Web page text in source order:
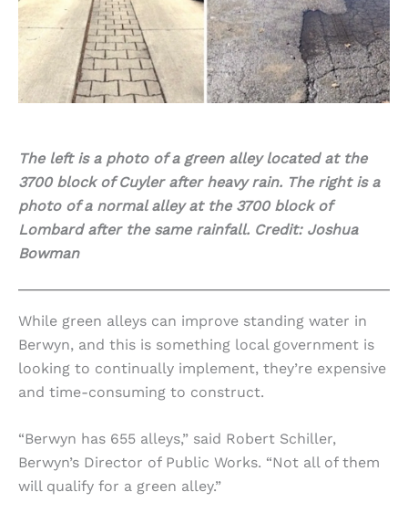
The left is a photo of a green alley located at the
3700 block of Cuyler after heavy rain. The right is a
photo of a normal alley at the 3700 block of
Lombard after the same rainfall. Credit: Joshua
Bowman
While green alleys can improve standing water in
Berwyn, and this is something local government is
looking to continually implement, they’re expensive
and time-consuming to construct.
“Berwyn has 655 alleys,” said Robert Schiller,
Berwyn’s Director of Public Works. “Not all of them
will qualify for a green alley.”